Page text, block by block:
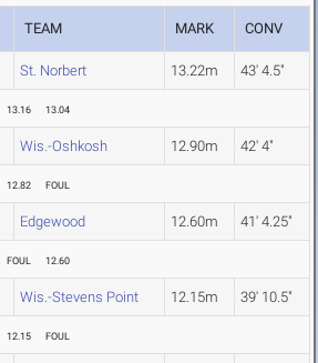
TEAM MARK CONV
St. Norbert 13.22m 43' 4.5"
13.16 13.04
Wis.-Oshkosh 12.90m 42' 4"
12.82 FOUL
Edgewood 12.60m 41' 4.25"
FOUL 12.60
Wis.-Stevens Point 12.15m 39' 10.5"
12.15 FOUL